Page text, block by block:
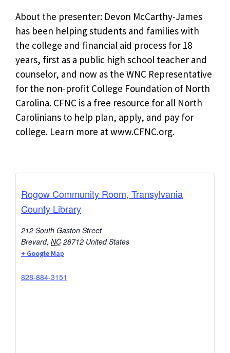
About the presenter: Devon McCarthy-James
has been helping students and families with
the college and financial aid process for 18
years, first as a public high school teacher and
counselor, and now as the WNC Representative
for the non-profit College Foundation of North
Carolina. CFNC is a free resource for all North
Carolinians to help plan, apply, and pay for
college. Learn more at www.CFNC.org.
Rogow Community Room, Transylvania
County Library
212 South Gaston Street
Brevard, NC 28712 United States
+ Google Map
828-884-3151